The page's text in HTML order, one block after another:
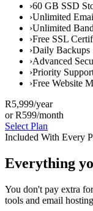
›60 GB SSD
›Unlimited
›Unlimited
›Free SSL
›Daily Backups
›Advanced
›Priority
›Free Website
R5,999/year
or R599/month
Select Plan
Included With Every
Everything
You don't pay extra
tools and email